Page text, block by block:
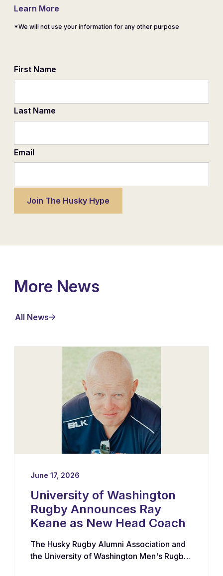
Learn More
*We will not use your information for any other purpose
First Name
Last Name
Email
More News
All News
June 17, 2026
University of Washington
Rugby Announces Ray
Keane as New Head Coach
The Husky Rugby Alumni Association and
the University of Washington Men's Rugby